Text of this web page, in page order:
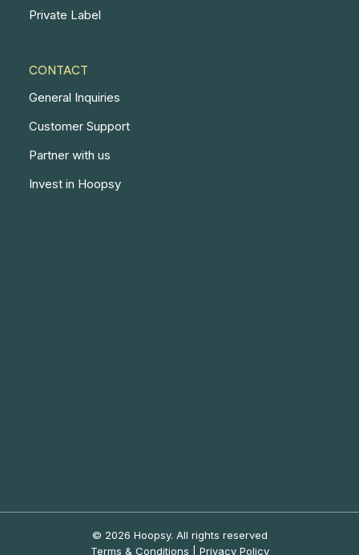
Private Label
CONTACT
General Inquiries
Customer Support
Partner with us
Invest in Hoopsy
© 2026 Hoopsy. All rights reserved
Terms & Conditions
Privacy Policy